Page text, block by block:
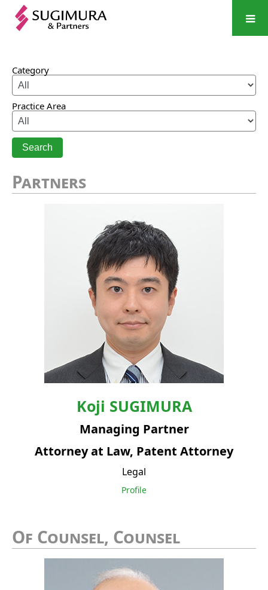
Category
Practice Area
Search
Partners
Koji SUGIMURA
Managing Partner
Attorney at Law, Patent Attorney
Legal
Profile
Of Counsel, Counsel